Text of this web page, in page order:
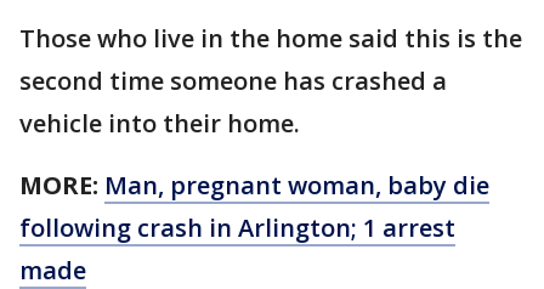
Those who live in the home said this is the
second time someone has crashed a
vehicle into their home.
MORE: Man, pregnant woman, baby die
following crash in Arlington; 1 arrest
made